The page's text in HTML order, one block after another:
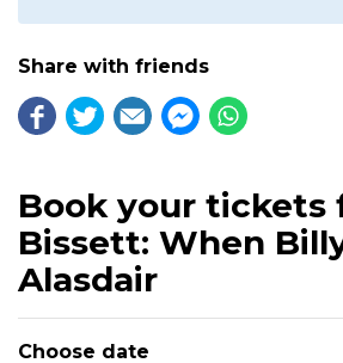
Share with friends
Book your tickets
Bissett: When
Alasdair
Choose date